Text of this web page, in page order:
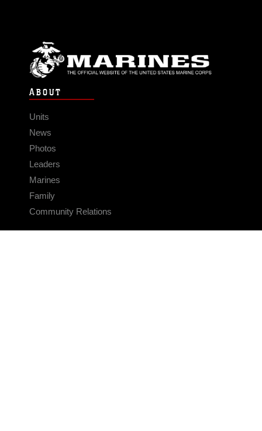
ABOUT
Units
News
Photos
Leaders
Marines
Family
Community Relations